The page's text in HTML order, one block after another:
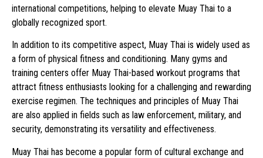
international competitions, helping to elevate Muay Thai to a
globally recognized sport.
In addition to its competitive aspect, Muay Thai is widely used as
a form of physical fitness and conditioning. Many gyms and
training centers offer Muay Thai-based workout programs that
attract fitness enthusiasts looking for a challenging and rewarding
exercise regimen. The techniques and principles of Muay Thai
are also applied in fields such as law enforcement, military, and
security, demonstrating its versatility and effectiveness.
Muay Thai has become a popular form of cultural exchange and